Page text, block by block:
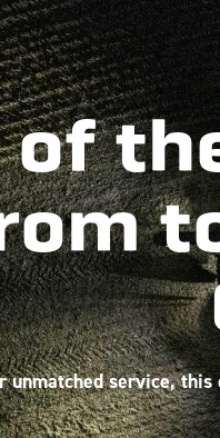
of
unmatched service,